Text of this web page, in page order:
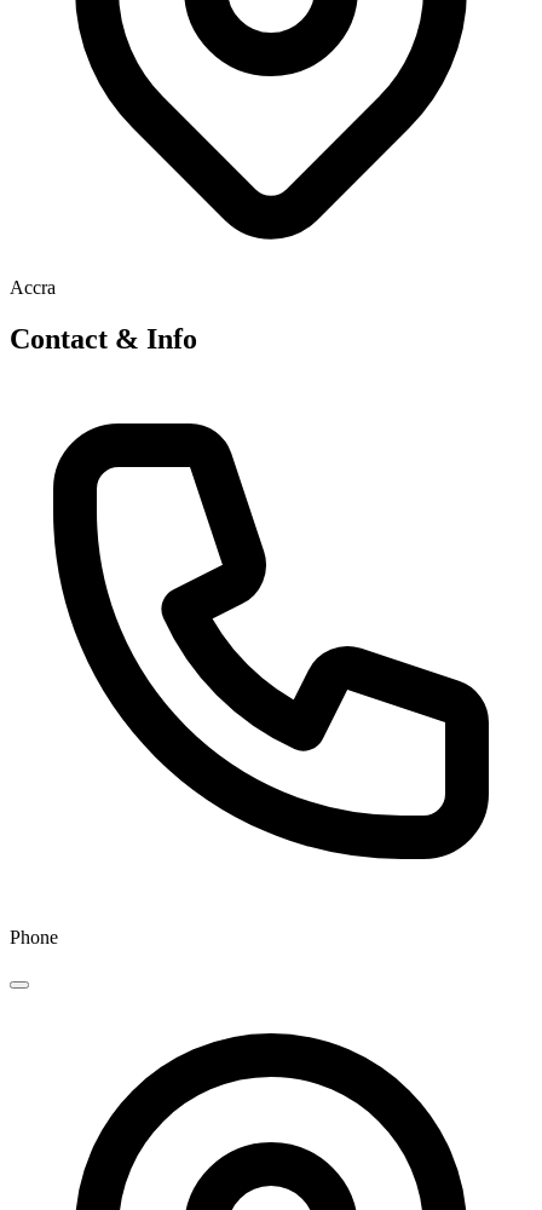
Accra
Contact & Info
Phone